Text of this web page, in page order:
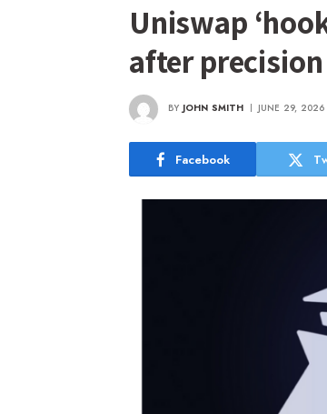
Uniswap
after
BY JOHN SMITH JUNE 29, 2026
Facebook